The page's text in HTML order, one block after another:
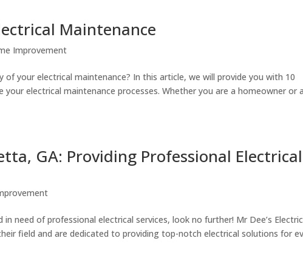
Maintenance
Improvement
your electrical maintenance? In this article, we will provide you with 10
electrical maintenance processes. Whether you are a homeowner or a
GA: Providing Professional Electrical
in need of professional electrical services, look no further! Mr Dee’s Electric
field and are dedicated to providing top-notch electrical solutions for